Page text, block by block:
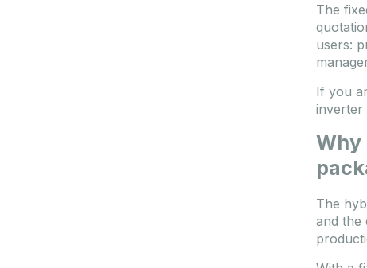
The
users:
If you
inverter
Why
The
and the